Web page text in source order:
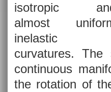
isotropic
almost
inelastic
curvatures.
continuous
the rotation of